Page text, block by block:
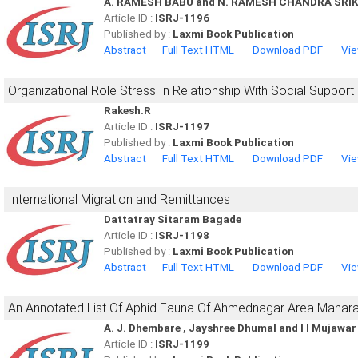
Article ID : ISRJ-1196
Published by : Laxmi Book Publication
Abstract
Full Text HTML Download PDF
Organizational Role Stress In Relationship With Social
Rakesh.R
Article ID : ISRJ-1197
Published by : Laxmi Book Publication
Abstract
Full Text HTML Download PDF
International Migration and Remittances
Dattatray Sitaram Bagade
Article ID : ISRJ-1198
Published by : Laxmi Book Publication
Abstract
Full Text HTML Download PDF
An Annotated List Of Aphid Fauna Of Ahmednagar Area
A. J. Dhembare , Jayshree Dhumal and I I Mujawar
Article ID : ISRJ-1199